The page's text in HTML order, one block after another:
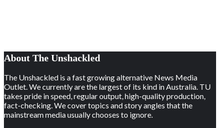
About The Unshackled
The Unshackled is a fast growing alternative News Media
Outlet. We currently are the largest of its kind in Australia. TU
takes pride in speed, regular output, high-quality production,
fact-checking. We cover topics and story angles that the
mainstream media usually chooses to ignore.